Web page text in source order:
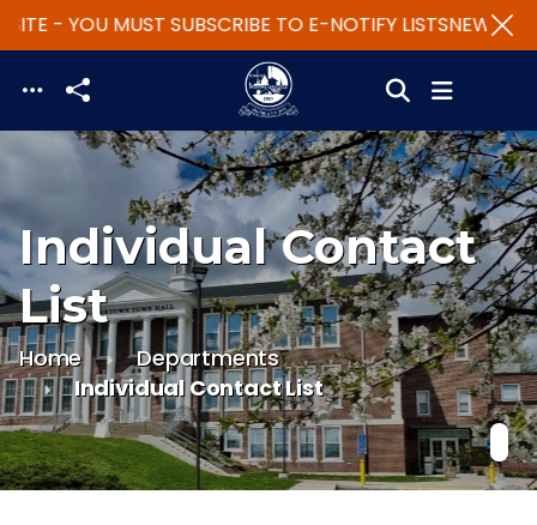
Skip to main content
- YOU MUST SUBSCRIBE TO E-NOTIFY LISTSNEW
Individual Contact
List
Home
Departments
Individual Contact List